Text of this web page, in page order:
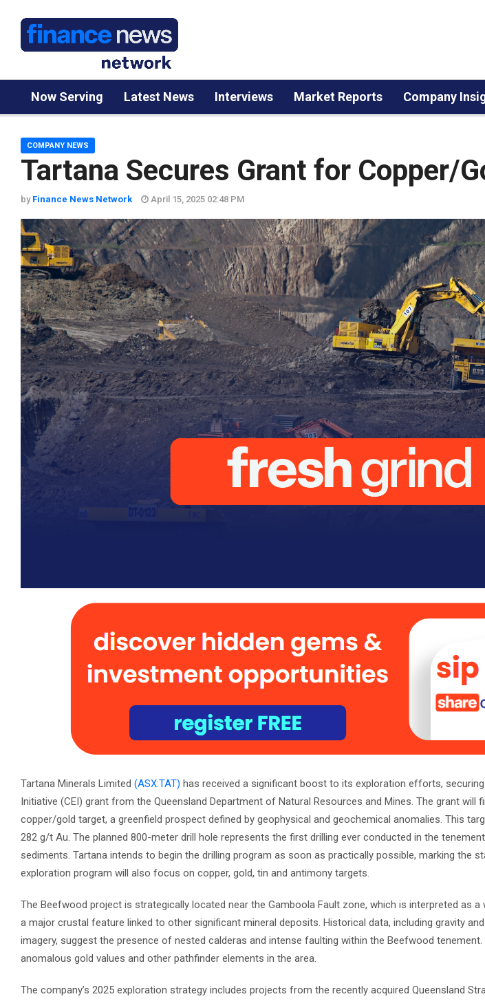
Now Serving Latest News Interviews Market Reports Company
Tartana Secures Grant for Copper/
COMPANY NEWS
by Finance News Network April 15, 2025 02:48 PM
Tartana Minerals Limited (ASX:TAT) has received a significant boost to its exploration efforts,
Initiative (CEI) grant from the Queensland Department of Natural Resources and Mines. The grant will
copper/gold target, a greenfield prospect defined by geophysical and geochemical anomalies. This
282 g/t Au. The planned 800-meter drill hole represents the first drilling ever conducted in the
sediments. Tartana intends to begin the drilling program as soon as practically possible, marking the
exploration program will also focus on copper, gold, tin and antimony targets.
The Beefwood project is strategically located near the Gamboola Fault zone, which is interpreted as
a major crustal feature linked to other significant mineral deposits. Historical data, including gravity
imagery, suggest the presence of nested calderas and intense faulting within the Beefwood
anomalous gold values and other pathfinder elements in the area.
The company’s 2025 exploration strategy includes projects from the recently acquired Queensland